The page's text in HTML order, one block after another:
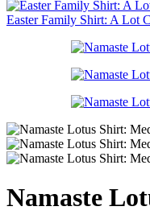
Easter Family Shirt: A Lot
Namaste